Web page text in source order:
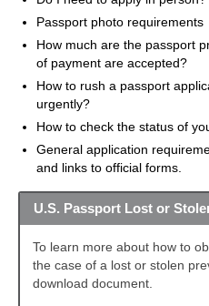
Passport photo requirements
How much are the passport
of payment are accepted?
How to rush a passport
urgently?
How to check the status of
General application
and links to official forms.
U.S. Passport Lost or
To learn more about how to
the case of a lost or stolen
download document.